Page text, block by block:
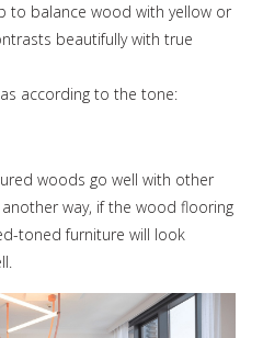
to balance wood with yellow or
beautifully with true
according to the tone:
woods go well with other
way, if the wood flooring
toned furniture will look